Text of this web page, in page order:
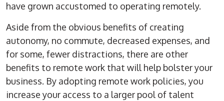
have grown accustomed to operating remotely.
Aside from the obvious benefits of creating
autonomy, no commute, decreased expenses, and
for some, fewer distractions, there are other
benefits to remote work that will help bolster your
business. By adopting remote work policies, you
increase your access to a larger pool of talent